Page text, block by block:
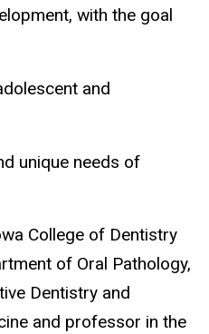
with the goal
and
unique needs of
College of Dentistry
of Oral Pathology,
Dentistry and
and professor in the